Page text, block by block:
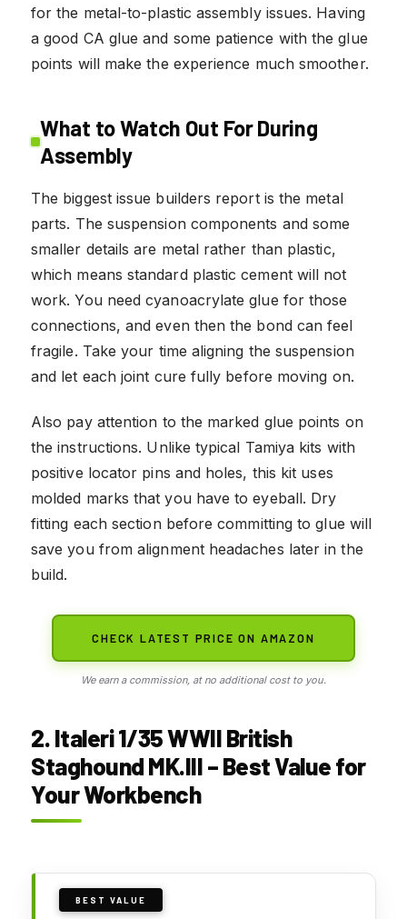
for the metal-to-plastic assembly issues. Having
a good CA glue and some patience with the glue
points will make the experience much smoother.
What to Watch Out For During
Assembly
The biggest issue builders report is the metal
parts. The suspension components and some
smaller details are metal rather than plastic,
which means standard plastic cement will not
work. You need cyanoacrylate glue for those
connections, and even then the bond can feel
fragile. Take your time aligning the suspension
and let each joint cure fully before moving on.
Also pay attention to the marked glue points on
the instructions. Unlike typical Tamiya kits with
positive locator pins and holes, this kit uses
molded marks that you have to eyeball. Dry
fitting each section before committing to glue will
save you from alignment headaches later in the
build.
CHECK LATEST PRICE ON AMAZON
We earn a commission, at no additional cost to you.
2. Italeri 1/35 WWII British
Staghound MK.III – Best Value for
Your Workbench
BEST VALUE